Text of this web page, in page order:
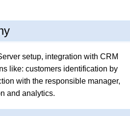
setup, integration with CRM
by
with the responsible manager,
and analytics.